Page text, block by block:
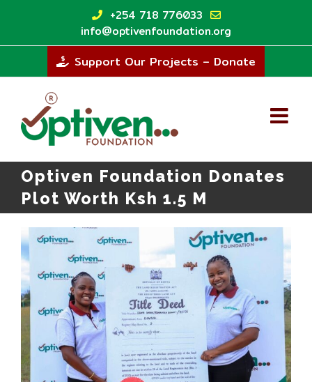
content
+254 718 776033
info@optivenfoundation.org
Support Our Projects – Donate
Optiven Foundation Donates
Plot Worth Ksh 1.5 M